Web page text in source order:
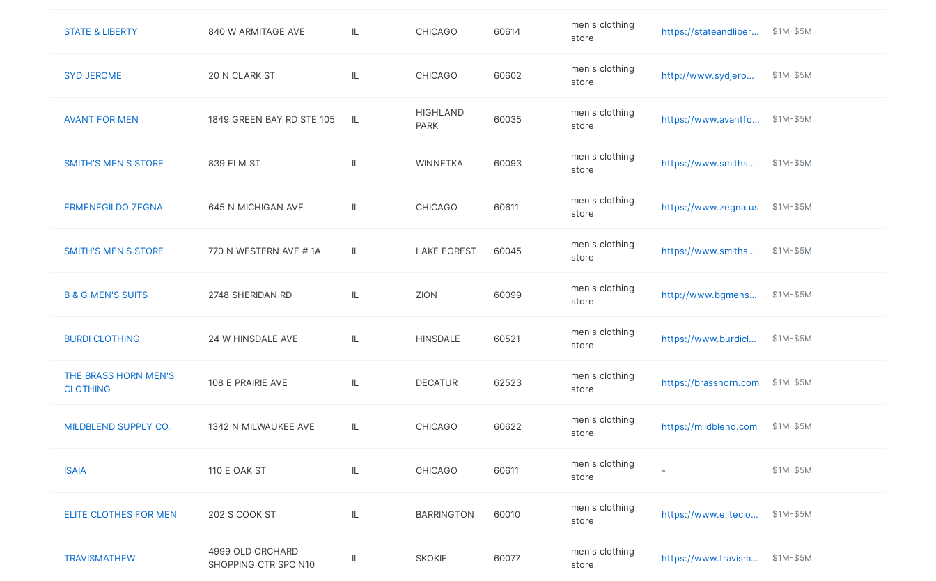
STATE & LIBERTY 840 W ARMITAGE AVE IL CHICAGO 60614
men's clothing
store
https://stateandliberty.com/pages/clothing-store-chicago-il-840-w-armitage-ave $1M-$5M
SYD JEROME 20 N CLARK ST IL CHICAGO 60602
men's clothing
store
http://www.sydjerome.com $1M-$5M
AVANT FOR MEN 1849 GREEN BAY RD STE 105 IL
HIGHLAND
PARK
60035
men's clothing
store
https://www.avantformen.com $1M-$5M
SMITH'S MEN'S STORE 839 ELM ST IL WINNETKA 60093
men's clothing
store
https://www.smithsmensstore.com $1M-$5M
ERMENEGILDO ZEGNA 645 N MICHIGAN AVE IL CHICAGO 60611
men's clothing
store
https://www.zegna.us $1M-$5M
SMITH'S MEN'S STORE 770 N WESTERN AVE # 1A IL LAKE FOREST 60045
men's clothing
store
https://www.smithsmensstore.com $1M-$5M
B & G MEN'S SUITS 2748 SHERIDAN RD IL ZION 60099
men's clothing
store
http://www.bgmenssuits.com $1M-$5M
BURDI CLOTHING 24 W HINSDALE AVE IL HINSDALE 60521
men's clothing
store
https://www.burdiclothing.com $1M-$5M
THE BRASS HORN MEN'S
CLOTHING
108 E PRAIRIE AVE IL DECATUR 62523
men's clothing
store
https://brasshorn.com $1M-$5M
MILDBLEND SUPPLY CO. 1342 N MILWAUKEE AVE IL CHICAGO 60622
men's clothing
store
https://mildblend.com $1M-$5M
ISAIA 110 E OAK ST IL CHICAGO 60611
men's clothing
store
- $1M-$5M
ELITE CLOTHES FOR MEN 202 S COOK ST IL BARRINGTON 60010
men's clothing
store
https://www.eliteclothesformen.com $1M-$5M
TRAVISMATHEW
4999 OLD ORCHARD
SHOPPING CTR SPC N10
IL SKOKIE 60077
men's clothing
store
https://www.travismathew.com/stores/T021 $1M-$5M